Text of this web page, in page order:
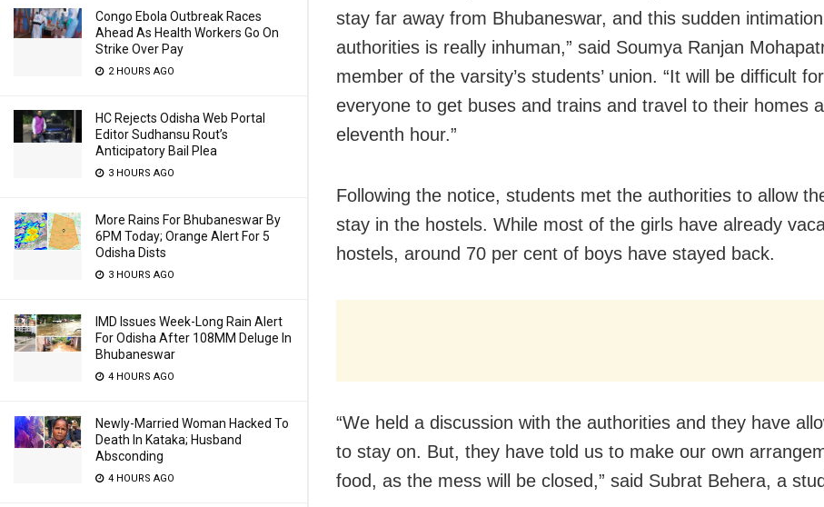
Congo Ebola Outbreak Races
Ahead As Health Workers Go On
Strike Over Pay
2 HOURS AGO
HC Rejects Odisha Web Portal
Editor Sudhansu Rout’s
Anticipatory Bail Plea
3 HOURS AGO
More Rains For Bhubaneswar By
6PM Today; Orange Alert For 5
Odisha Dists
3 HOURS AGO
IMD Issues Week-Long Rain Alert
For Odisha After 108MM Deluge In
Bhubaneswar
4 HOURS AGO
Newly-Married Woman Hacked To
Death In Kataka; Husband
Absconding
4 HOURS AGO
stay far away from Bhubaneswar, and this sudden
authorities is really inhuman,” said Soumya Ranjan
member of the varsity’s students’ union. “It will be difficult for
everyone to get buses and trains and travel to their homes
eleventh hour.”
Following the notice, students met the authorities to allow
stay in the hostels. While most of the girls have already
hostels, around 70 per cent of boys have stayed back.
“We held a discussion with the authorities and they have
to stay on. But, they have told us to make our own
food, as the mess will be closed,” said Subrat Behera, a